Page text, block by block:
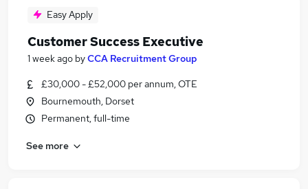
Easy Apply
Customer Success Executive
1 week ago byCCA Recruitment Group
£30,000 - £52,000 per annum, OTE
Bournemouth, Dorset
Permanent, full-time
See more